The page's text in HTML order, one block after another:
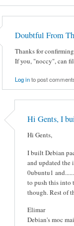
Doubtful From
Thanks for
If you, "noccy", can
Log into post
Hi Gents, I
Hi Gents,
I built Debian
and updated the
0ubuntu1
to push this into
though. Rest of
Elimar
Debian's moc